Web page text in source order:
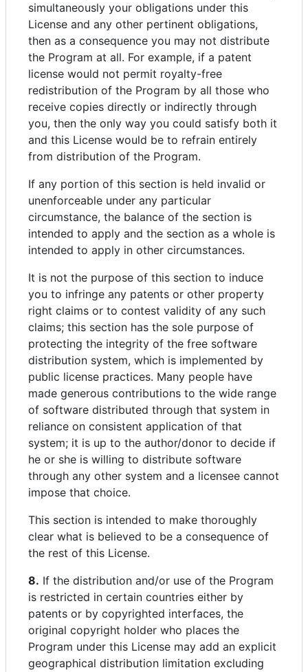
simultaneously your obligations under this
License and any other pertinent obligations,
then as a consequence you may not distribute
the Program at all. For example, if a patent
license would not permit royalty-free
redistribution of the Program by all those who
receive copies directly or indirectly through
you, then the only way you could satisfy both it
and this License would be to refrain entirely
from distribution of the Program.
If any portion of this section is held invalid or
unenforceable under any particular
circumstance, the balance of the section is
intended to apply and the section as a whole is
intended to apply in other circumstances.
It is not the purpose of this section to induce
you to infringe any patents or other property
right claims or to contest validity of any such
claims; this section has the sole purpose of
protecting the integrity of the free software
distribution system, which is implemented by
public license practices. Many people have
made generous contributions to the wide range
of software distributed through that system in
reliance on consistent application of that
system; it is up to the author/donor to decide if
he or she is willing to distribute software
through any other system and a licensee cannot
impose that choice.
This section is intended to make thoroughly
clear what is believed to be a consequence of
the rest of this License.
8. If the distribution and/or use of the Program
is restricted in certain countries either by
patents or by copyrighted interfaces, the
original copyright holder who places the
Program under this License may add an explicit
geographical distribution limitation excluding